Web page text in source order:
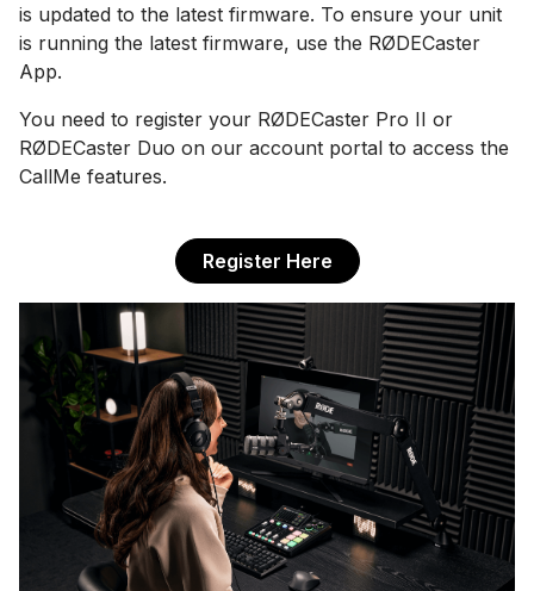
is updated to the latest firmware. To ensure your unit
is running the latest firmware, use the RØDECaster
App.
You need to register your RØDECaster Pro II or
RØDECaster Duo on our account portal to access the
CallMe features.
Register Here